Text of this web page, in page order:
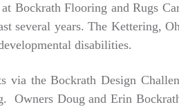
Bockrath Flooring and Rugs
several years. The Kettering,
disabilities.
via the Bockrath Design
Owners Doug and Erin